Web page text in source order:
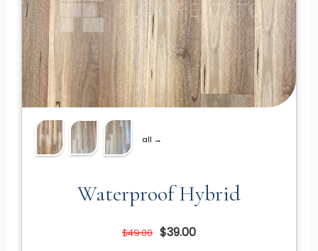
all →
Waterproof Hybrid
$49.00 $39.00